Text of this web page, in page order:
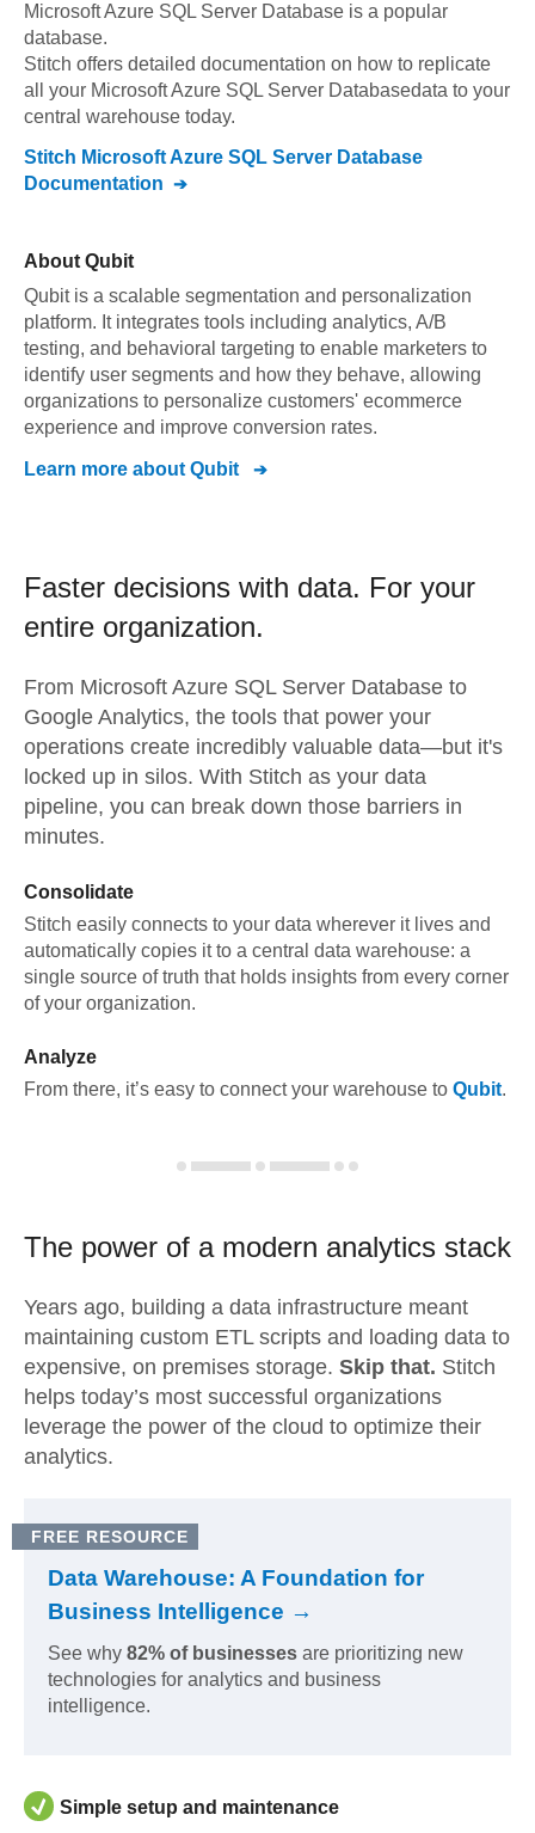
Microsoft Azure SQL Server Database is a popular
database.
Stitch offers detailed documentation on how to replicate
all your Microsoft Azure SQL Server Databasedata to your
central warehouse today.
Stitch Microsoft Azure SQL Server Database
Documentation
About Qubit
Qubit is a scalable segmentation and personalization
platform. It integrates tools including analytics, A/B
testing, and behavioral targeting to enable marketers to
identify user segments and how they behave, allowing
organizations to personalize customers' ecommerce
experience and improve conversion rates.
Learn more about Qubit
Faster decisions with data. For your
entire organization.
From Microsoft Azure SQL Server Database to
Google Analytics, the tools that power your
operations create incredibly valuable data—but it's
locked up in silos. With Stitch as your data
pipeline, you can break down those barriers in
minutes.
Consolidate
Stitch easily connects to your data wherever it lives and
automatically copies it to a central data warehouse: a
single source of truth that holds insights from every corner
of your organization.
Analyze
From there, it’s easy to connect your warehouse to Qubit.
The power of a modern analytics stack
Years ago, building a data infrastructure meant
maintaining custom ETL scripts and loading data to
expensive, on premises storage. Skip that. Stitch
helps today’s most successful organizations
leverage the power of the cloud to optimize their
analytics.
FREE RESOURCE
Data Warehouse: A Foundation for
Business Intelligence →
See why 82% of businesses are prioritizing new
technologies for analytics and business
intelligence.
Simple setup and maintenance